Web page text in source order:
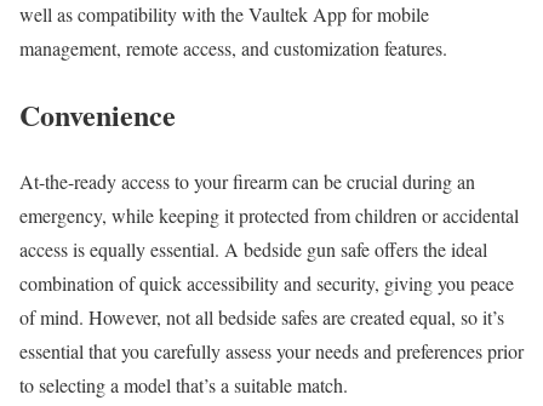
well as compatibility with the Vaultek App for mobile
management, remote access, and customization features.
Convenience
At-the-ready access to your firearm can be crucial during an
emergency, while keeping it protected from children or accidental
access is equally essential. A bedside gun safe offers the ideal
combination of quick accessibility and security, giving you peace
of mind. However, not all bedside safes are created equal, so it’s
essential that you carefully assess your needs and preferences prior
to selecting a model that’s a suitable match.